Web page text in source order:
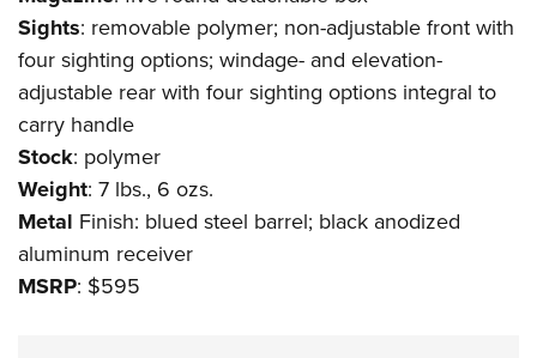
Firearm Training
NRA Marksmanship Qualification Program
NRA Training Course Catalog
Women On Target® Instructional Shooting Clinics
Women's Wildlife Management / Conservation Scholarship
Become An NRA Instructor
Youth Education Summit
Adventure Camp
Youth Hunter Education Challenge
National Junior Shooting Camps
Youth Wildlife Art Contest
Home Air Gun Program
NRA Junior Membership
NRA Family
Sights: removable polymer; non-adjustable front with
four sighting options; windage- and elevation-
adjustable rear with four sighting options integral to
carry handle
Stock: polymer
Weight: 7 lbs., 6 ozs.
Metal Finish: blued steel barrel; black anodized
aluminum receiver
MSRP: $595